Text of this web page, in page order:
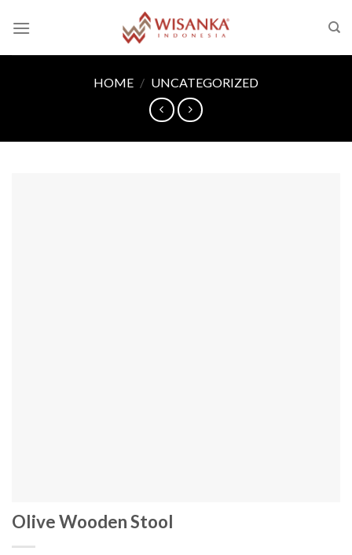
HOME / UNCATEGORIZED
Olive Wooden Stool